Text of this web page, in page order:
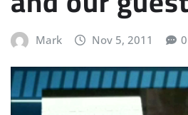
Mark Nov 5, 2011 0